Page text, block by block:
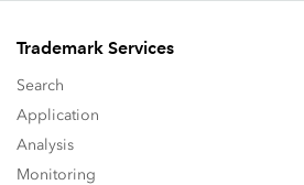
Trademark Services
Search
Application
Analysis
Monitoring